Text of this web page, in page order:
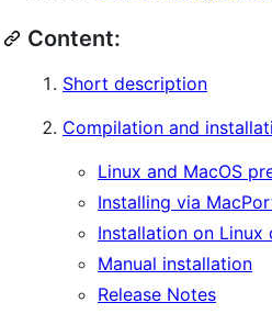
Content:
Short description
Compilation and
Linux and MacOS
Installing via
Installation on Linux
Manual installation
Release Notes